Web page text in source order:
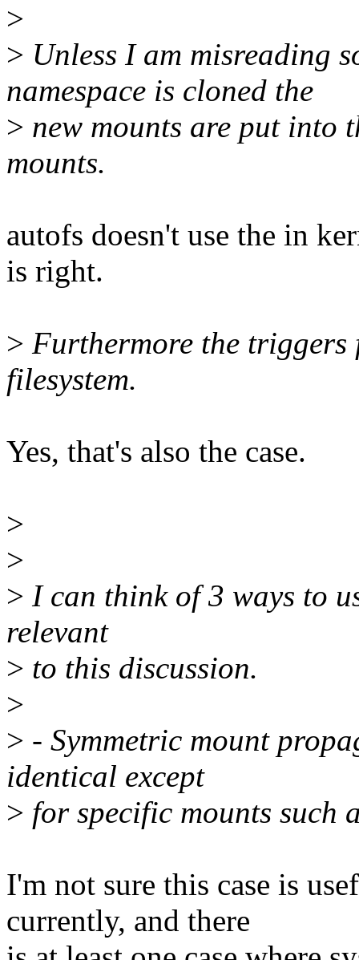
>
> Unless I am misreading
namespace is cloned the
> new mounts are put into
mounts.
autofs doesn't use the in
is right.
> Furthermore the triggers
filesystem.
Yes, that's also the case.
>
>
> I can think of 3 ways to
relevant
> to this discussion.
>
> - Symmetric mount
identical except
> for specific mounts such
I'm not sure this case is
currently, and there